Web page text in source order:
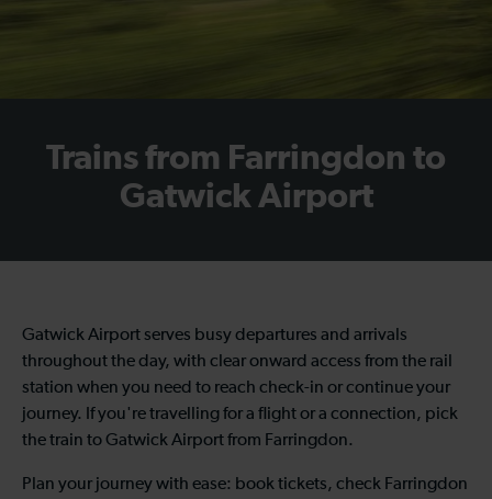
Trains from Farringdon to
Gatwick Airport
Gatwick Airport serves busy departures and arrivals
throughout the day, with clear onward access from the rail
station when you need to reach check-in or continue your
journey. If you're travelling for a flight or a connection, pick
the train to Gatwick Airport from Farringdon.
Plan your journey with ease: book tickets, check Farringdon